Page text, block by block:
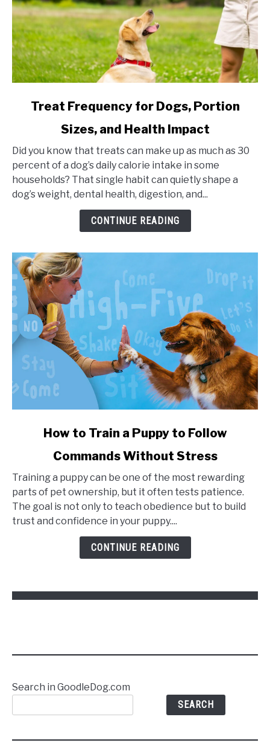
Frequency
Dogs,
Portion
Sizes,
Treat Frequency for Dogs, Portion
Sizes, and Health Impact
Did you know that treats can make up as much as 30
percent of a dog’s daily calorie intake in some
households? That single habit can quietly shape a
dog’s weight, dental health, digestion, and...
CONTINUE READING
to
Train
a
Puppy
How to Train a Puppy to Follow
Commands Without Stress
Training a puppy can be one of the most rewarding
parts of pet ownership, but it often tests patience.
The goal is not only to teach obedience but to build
trust and confidence in your puppy....
CONTINUE READING
Search in GoodleDog.com
SEARCH